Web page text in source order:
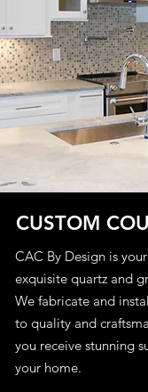
CUSTOM
CAC By Design is
exquisite quartz and
We fabricate and
to quality and
you receive stunning
your home.